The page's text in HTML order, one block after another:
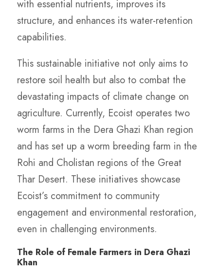
with essential nutrients, improves its
structure, and enhances its water-retention
capabilities.
This sustainable initiative not only aims to
restore soil health but also to combat the
devastating impacts of climate change on
agriculture. Currently, Ecoist operates two
worm farms in the Dera Ghazi Khan region
and has set up a worm breeding farm in the
Rohi and Cholistan regions of the Great
Thar Desert. These initiatives showcase
Ecoist’s commitment to community
engagement and environmental restoration,
even in challenging environments.
The Role of Female Farmers in Dera Ghazi
Khan